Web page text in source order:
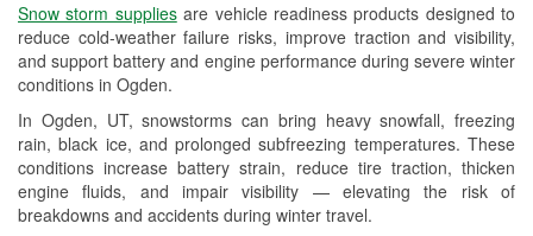
Snow storm suppliesare vehicle readiness products designed to
reduce cold-weather failure risks, improve traction and visibility,
and support battery and engine performance during severe winter
conditions in Ogden.
In Ogden, UT, snowstorms can bring heavy snowfall, freezing
rain, black ice, and prolonged subfreezing temperatures. These
conditions increase battery strain, reduce tire traction, thicken
engine fluids, and impair visibility — elevating the risk of
breakdowns and accidents during winter travel.
Used Oil & Battery Recycling
Headlight Bulb Installation
Wiper Blade Installation
Loaner Tool Program
Drum & Rotor Resurfacing